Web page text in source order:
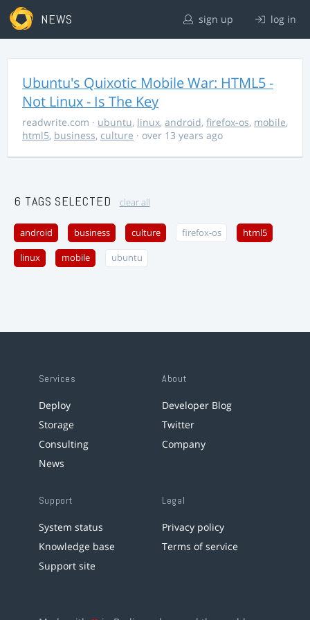
NEWS sign up log in
Ubuntu's Quixotic Mobile War: HTML5 -
Not Linux - Is The Key
readwrite.com · ubuntu, linux, android, firefox-os, mobile,
html5, business, culture · over 13 years ago
6 TAGS SELECTED clear all
android business culture firefox-os html5
linux mobile ubuntu
Services
Deploy
Storage
Consulting
News
About
Developer Blog
Twitter
Company
Support
System status
Knowledge base
Support site
Legal
Privacy policy
Terms of service